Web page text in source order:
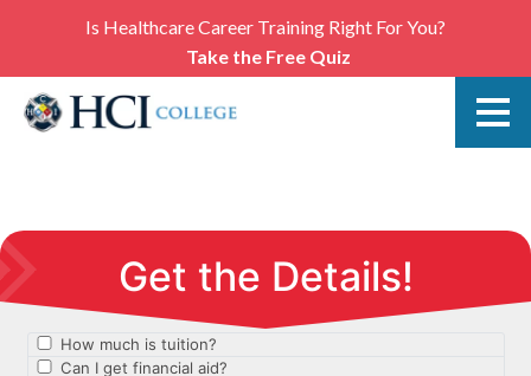
Is Healthcare Career Training Right For You?
Take the Free Quiz